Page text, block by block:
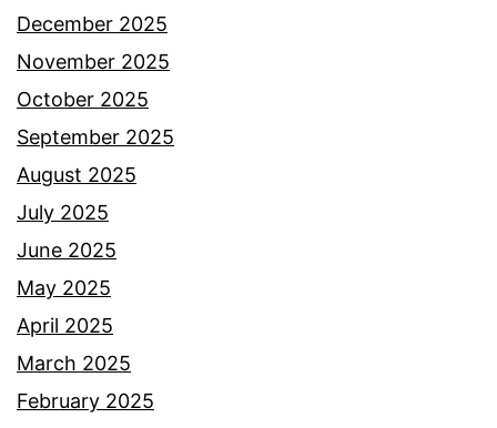
December 2025
November 2025
October 2025
September 2025
August 2025
July 2025
June 2025
May 2025
April 2025
March 2025
February 2025